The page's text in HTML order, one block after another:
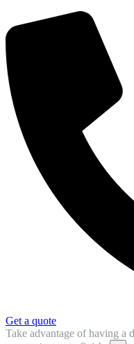
Get a quote
Take advantage of having a